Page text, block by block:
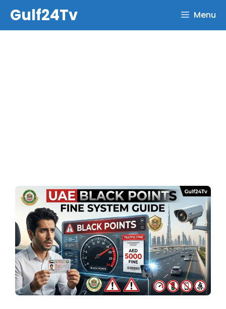
content
Gulf24Tv Menu